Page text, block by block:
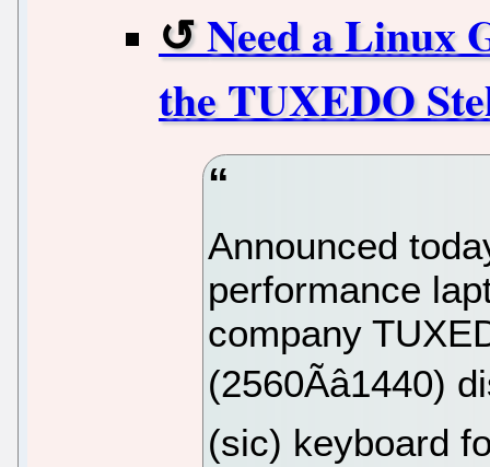
Need a Linux
the TUXEDO
Announced
performance
company
(sic) keyboard